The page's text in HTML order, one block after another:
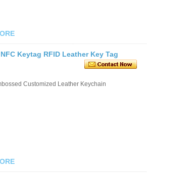
Keytag RFID Leather Key Tag
Customized Leather Keychain